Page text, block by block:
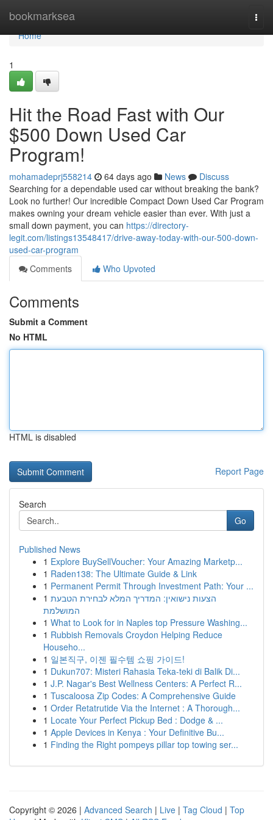
bookmarksea
Home
Home
1
Hit the Road Fast with Our
$500 Down Used Car
Program!
mohamadeprj558214 64 days ago News
Discuss
Searching for a dependable used car without breaking the bank?
Look no further! Our incredible Compact Down Used Car Program
makes owning your dream vehicle easier than ever. With just a
small down payment, you can https://directory-
legit.com/listings13548417/drive-away-today-with-our-500-down-
used-car-program
Comments
Who Upvoted
Comments
Submit a Comment
No HTML
HTML is disabled
Report Page
Search
Go
Published News
1 Explore BuySellVoucher: Your Amazing Marketp...
1 Raden138: The Ultimate Guide & Link
1 Permanent Permit Through Investment Path: Your ...
1 הצעות נישואין: המדריך המלא לבחירת הטבעת
המושלמת
1 What to Look for in Naples top Pressure Washing...
1 Rubbish Removals Croydon Helping Reduce
Househo...
1 일본직구, 이젠 필수템 쇼핑 가이드!
1 Dukun707: Misteri Rahasia Teka-teki di Balik Di...
1 J.P. Nagar's Best Wellness Centers: A Perfect R...
1 Tuscaloosa Zip Codes: A Comprehensive Guide
1 Order Retatrutide Via the Internet : A Thorough...
1 Locate Your Perfect Pickup Bed : Dodge & ...
1 Apple Devices in Kenya : Your Definitive Bu...
1 Finding the Right pompeys pillar top towing ser...
Copyright © 2026 | Advanced Search | Live | Tag Cloud | Top